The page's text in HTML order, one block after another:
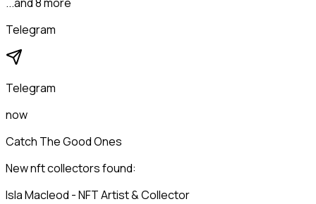
Telegram
Telegram
now
Catch The Good Ones
New nft collectors found:
Isla Macleod - NFT Artist & Collector